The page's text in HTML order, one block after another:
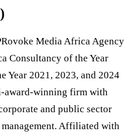
Media Africa Agency
Consultancy of the Year
Year 2021, 2023, and 2024
winning firm with
and public sector
Affiliated with